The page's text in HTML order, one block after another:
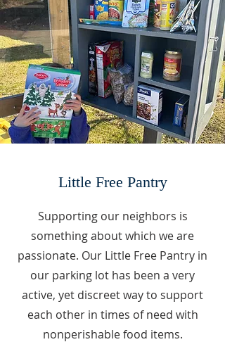
Little Free Pantry
Supporting our neighbors is
something about which we are
passionate. Our Little Free Pantry in
our parking lot has been a very
active, yet discreet way to support
each other in times of need with
nonperishable food items.